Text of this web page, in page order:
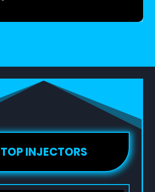
TOP INJECTORS